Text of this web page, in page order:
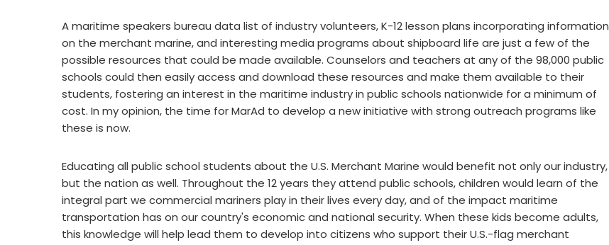
A maritime speakers bureau data list of industry volunteers, K-12 lesson plans incorporating information
on the merchant marine, and interesting media programs about shipboard life are just a few of the
possible resources that could be made available. Counselors and teachers at any of the 98,000 public
schools could then easily access and download these resources and make them available to their
students, fostering an interest in the maritime industry in public schools nationwide for a minimum of
cost. In my opinion, the time for MarAd to develop a new initiative with strong outreach programs like
these is now.
Educating all public school students about the U.S. Merchant Marine would benefit not only our industry,
but the nation as well. Throughout the 12 years they attend public schools, children would learn of the
integral part we commercial mariners play in their lives every day, and of the impact maritime
transportation has on our country's economic and national security. When these kids become adults,
this knowledge will help lead them to develop into citizens who support their U.S.-flag merchant